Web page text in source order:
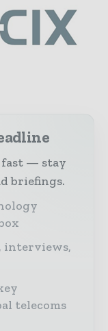
fast — stay
briefings.
interviews,
telecoms